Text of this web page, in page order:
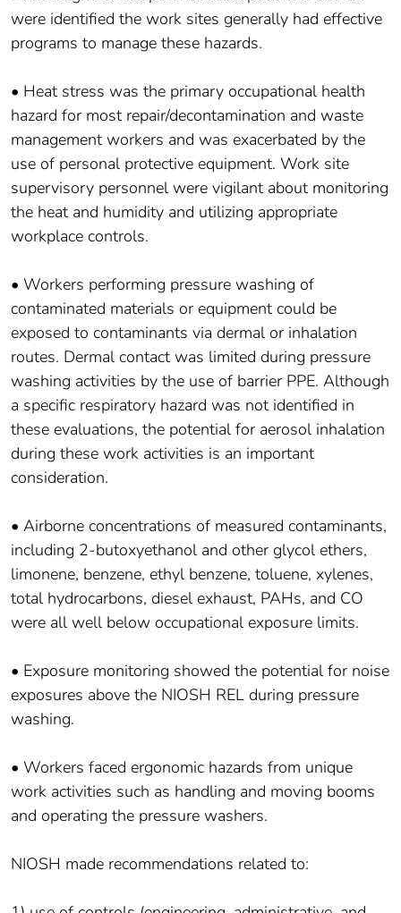
were identified the work sites generally had effective
programs to manage these hazards.
• Heat stress was the primary occupational health
hazard for most repair/decontamination and waste
management workers and was exacerbated by the
use of personal protective equipment. Work site
supervisory personnel were vigilant about monitoring
the heat and humidity and utilizing appropriate
workplace controls.
• Workers performing pressure washing of
contaminated materials or equipment could be
exposed to contaminants via dermal or inhalation
routes. Dermal contact was limited during pressure
washing activities by the use of barrier PPE. Although
a specific respiratory hazard was not identified in
these evaluations, the potential for aerosol inhalation
during these work activities is an important
consideration.
• Airborne concentrations of measured contaminants,
including 2-butoxyethanol and other glycol ethers,
limonene, benzene, ethyl benzene, toluene, xylenes,
total hydrocarbons, diesel exhaust, PAHs, and CO
were all well below occupational exposure limits.
• Exposure monitoring showed the potential for noise
exposures above the NIOSH REL during pressure
washing.
• Workers faced ergonomic hazards from unique
work activities such as handling and moving booms
and operating the pressure washers.
NIOSH made recommendations related to: